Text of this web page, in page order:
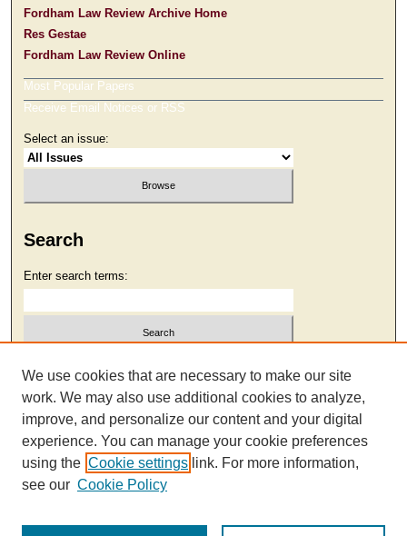
Fordham Law Review Archive Home
Res Gestae
Fordham Law Review Online
Most Popular Papers
Receive Email Notices or RSS
Select an issue:
Search
Enter search terms:
Select context to search:
Advanced Search
We use cookies that are necessary to make our site
work. We may also use additional cookies to analyze,
improve, and personalize our content and your digital
experience. You can manage your cookie preferences
using the Cookie settings link. For more information,
see our Cookie Policy